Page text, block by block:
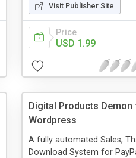
Visit Publisher Site
Price
USD 1.99
Digital Products
Wordpress
A fully automated Sales,
Download System for